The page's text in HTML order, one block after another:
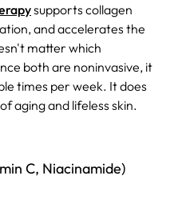
supports collagen
and accelerates the
matter which
both are noninvasive, it
times per week. It does
aging and lifeless skin.
C, Niacinamide)